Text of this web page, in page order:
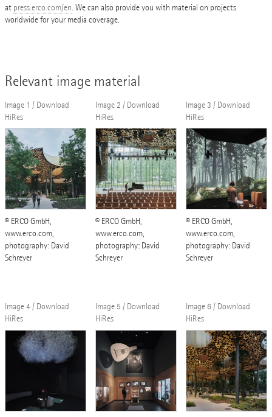
at press.erco.com/en. We can also provide you with material on projects
worldwide for your media coverage.
Relevant image material
Image 1 / Download
HiRes
© ERCO GmbH,
www.erco.com,
photography: David
Schreyer
Image 2 / Download
HiRes
© ERCO GmbH,
www.erco.com,
photography: David
Schreyer
Image 3 / Download
HiRes
© ERCO GmbH,
www.erco.com,
photography: David
Schreyer
Image 4 / Download
HiRes
Image 5 / Download
HiRes
Image 6 / Download
HiRes